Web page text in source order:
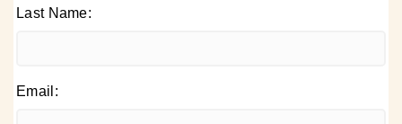
Last Name:
Email: